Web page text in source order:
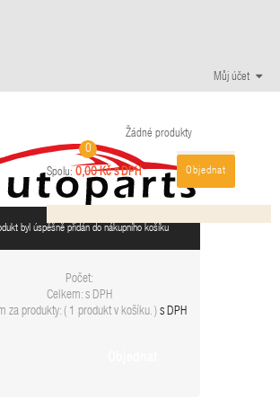
Můj účet
0
Žádné produkty
Spolu: 0,00 Kč s DPH Objednat
byl úspěšně přidán do nákupního košíku
Počet:
Celkem: s DPH
za produkty: ( 1 produkt v košíku. ) s DPH